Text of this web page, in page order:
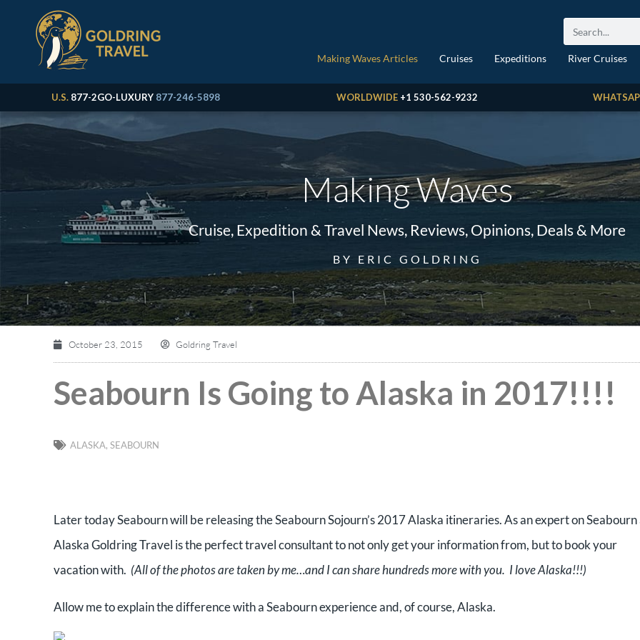
Making Waves Articles Cruises Expeditions River Cruises
U.S. 877-2GO-LUXURY 877-246-5898 WORLDWIDE +1 530-562-9232
Making Waves
Cruise, Expedition & Travel News, Reviews, Opinions, Deals & More
BY ERIC GOLDRING
October 23, 2015 Goldring Travel
Seabourn Is Going to Alaska in 2017!!!!
ALASKA, SEABOURN
Later today Seabourn will be releasing the Seabourn Sojourn’s 2017 Alaska itineraries. As an expert on Seabourn
Alaska Goldring Travel is the perfect travel consultant to not only get your information from, but to book your
vacation with. (All of the photos are taken by me…and I can share hundreds more with you. I love Alaska!!!)
Allow me to explain the difference with a Seabourn experience and, of course, Alaska.